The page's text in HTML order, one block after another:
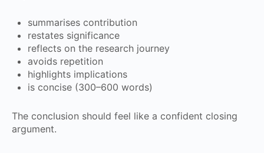
summarises contribution
restates significance
reflects on the research journey
avoids repetition
highlights implications
is concise (300–600 words)
The conclusion should feel like a confident closing
argument.